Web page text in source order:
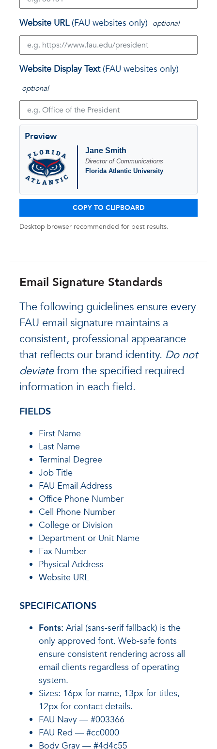
Website URL (FAU websites only) optional
Website Display Text (FAU websites only)
optional
Preview
Jane Smith
Director of Communications
Florida Atlantic University
COPY TO CLIPBOARD
Desktop browser recommended for best results.
Email Signature Standards
The following guidelines ensure every
FAU email signature maintains a
consistent, professional appearance
that reflects our brand identity. Do not
deviatefrom the specified required
information in each field.
FIELDS
First Name
Last Name
Terminal Degree
Job Title
FAU Email Address
Office Phone Number
Cell Phone Number
College or Division
Department or Unit Name
Fax Number
Physical Address
Website URL
SPECIFICATIONS
Fonts: Arial (sans-serif fallback) is the
only approved font. Web-safe fonts
ensure consistent rendering across all
email clients regardless of operating
system.
Sizes: 16px for name, 13px for titles,
12px for contact details.
FAU Navy — #003366
FAU Red — #cc0000
Body Gray — #4d4c55